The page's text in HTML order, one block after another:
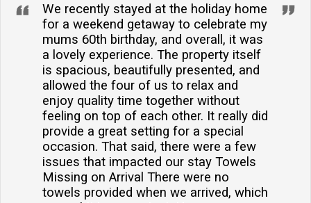
We recently stayed at the holiday home
for a weekend getaway to celebrate my
mums 60th birthday, and overall, it was
a lovely experience. The property itself
is spacious, beautifully presented, and
allowed the four of us to relax and
enjoy quality time together without
feeling on top of each other. It really did
provide a great setting for a special
occasion. That said, there were a few
issues that impacted our stay Towels
Missing on Arrival There were no
towels provided when we arrived, which